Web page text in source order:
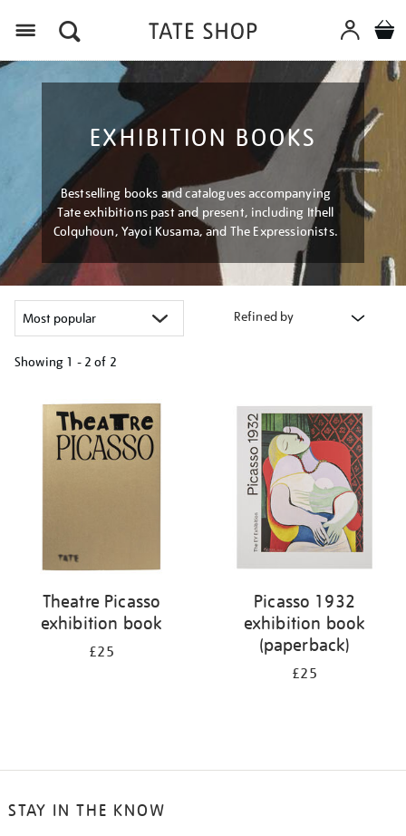
EXHIBITION BOOKS
Bestselling books and catalogues accompanying
Tate exhibitions past and present, including Ithell
Colquhoun, Yayoi Kusama, and The Expressionists.
Refined by
Showing 1 - 2 of 2
your
results
Theatre Picasso
exhibition book
£25
Picasso 1932
exhibition book
(paperback)
£25
STAY IN THE KNOW